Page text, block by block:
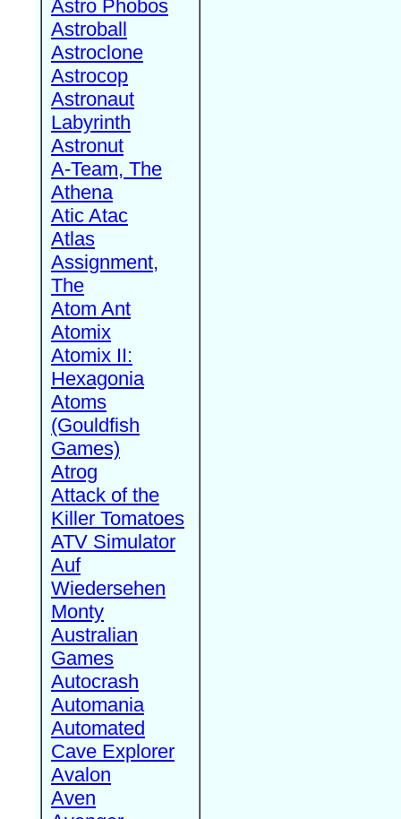
Astro Phobos
Astroball
Astroclone
Astrocop
Astronaut
Labyrinth
Astronut
A-Team, The
Athena
Atic Atac
Atlas
Assignment,
The
Atom Ant
Atomix
Atomix II:
Hexagonia
Atoms
(Gouldfish
Games)
Atrog
Attack of the
Killer Tomatoes
ATV Simulator
Auf
Wiedersehen
Monty
Australian
Games
Autocrash
Automania
Automated
Cave Explorer
Avalon
Aven